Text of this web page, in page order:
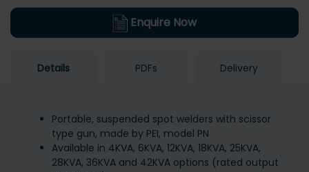
Enquire Now
Details PDFs Delivery
Portable, suspended spot welders with scissor
type gun, made by PEI, model PN
Available in 4KVA, 6KVA, 12KVA, 18KVA, 25KVA,
28KVA, 36KVA and 42KVA options (rated output